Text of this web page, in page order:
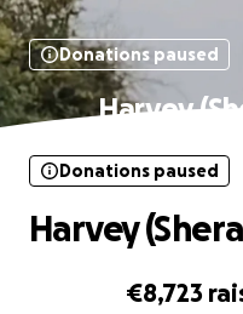
Donations paused
Harvey
€8,723
Donations paused
Harvey